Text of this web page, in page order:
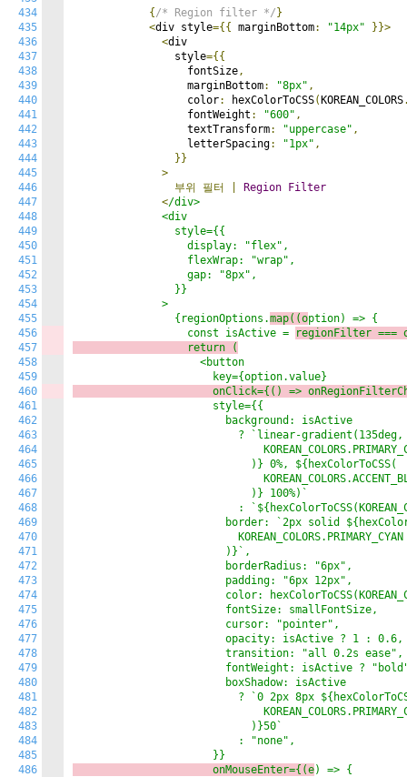
434
435
436
437
438
439
440
441
442
443
444
445
446
447
448
449
450
451
452
453
454
455
456
457
458
459
460
461
462
463
464
465
466
467
468
469
470
471
472
473
474
475
476
477
478
479
480
481
482
483
484
485
486
{ /* Region filter */ }
<div style={{ marginBottom: "14px"
}}>
<div
                style
={{
                  fontSize
,
                  marginBottom
: "8px" ,
                  color
: hexColorToCSS( KOREAN_COLORS
                  fontWeight
: "600" ,
                  textTransform
: "uppercase" ,
                  letterSpacing
: "1px" ,
}}
>
부위
필터 Region
Filter
</div>
              <div
                style={{
                  display: "flex",
                  flexWrap: "wrap",
                  gap: "8px",
                }}
              >
                {regionOptions.
map((option) => {
                  const isActive =
regionFilter ===
                  return (
                    <button
                      onClick={() =>
o
                      style={{
                        background: isActive
? `linear-
                            )} 0%, ${hexColorToCSS(
                            )} 100%)`
:
border: `2px solid
                          KOREAN_COLORS.PRIMARY_CYAN
                        )}`,
                        borderRadius: "6px",
                        padding: "6px 12px",
color:
                        fontSize: smallFontSize,
                        cursor: "pointer",
                        opacity: isActive ? 1 : 0.6,
                        transition: "all 0.2s ease",
fontWeight: isActive ?
                        boxShadow: isActive
? `0 2px 8px
                            )}50`
                          : "none",
                      onMouseEnter={(e